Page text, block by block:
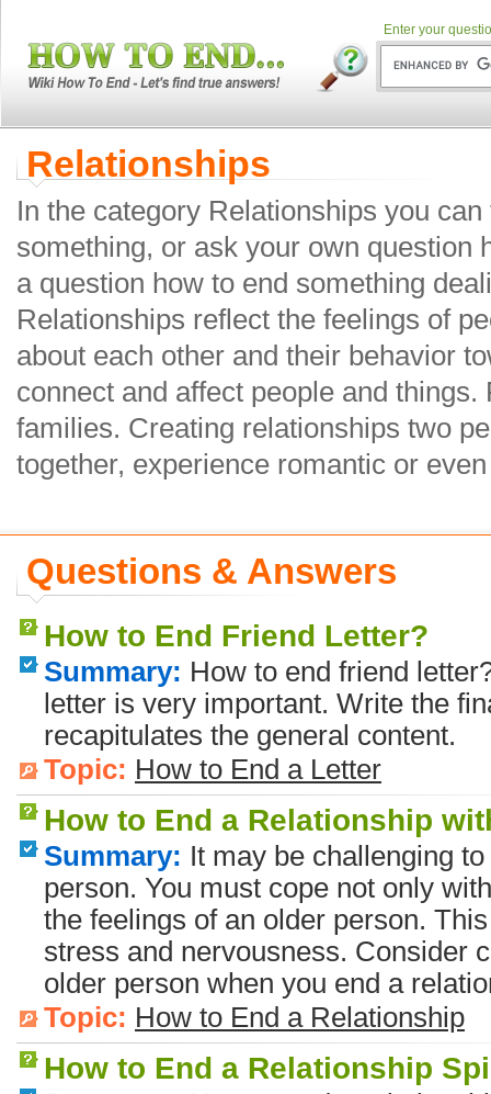
Enter your
Relationships
In the category Relationships you
something, or ask your own question
a question how to end something
Relationships reflect the feelings of
about each other and their behavior
connect and affect people and
families. Creating relationships two
together, experience romantic or
Questions & Answers
How to End Friend Letter?
Summary: How to end friend
letter is very important. Write the
recapitulates the general content.
Topic: How to End a Letter
How to End a Relationship
Summary: It may be challenging
person. You must cope not only
the feelings of an older person.
stress and nervousness. Consider
older person when you end a
Topic: How to End a Relationship
How to End a Relationship